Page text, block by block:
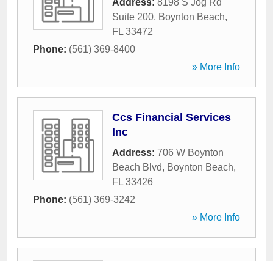
Address: 8198 S Jog Rd
Suite 200, Boynton Beach,
FL 33472
Phone: (561) 369-8400
» More Info
Ccs Financial Services
Inc
Address: 706 W Boynton
Beach Blvd, Boynton Beach,
FL 33426
Phone: (561) 369-3242
» More Info